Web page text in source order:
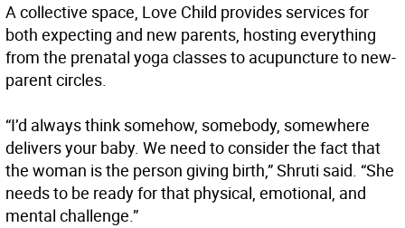
A collective space, Love Child provides services for
both expecting and new parents, hosting everything
from the prenatal yoga classes to acupuncture to new-
parent circles.
“I’d always think somehow, somebody, somewhere
delivers your baby. We need to consider the fact that
the woman is the person giving birth,” Shruti said. “She
needs to be ready for that physical, emotional, and
mental challenge.”